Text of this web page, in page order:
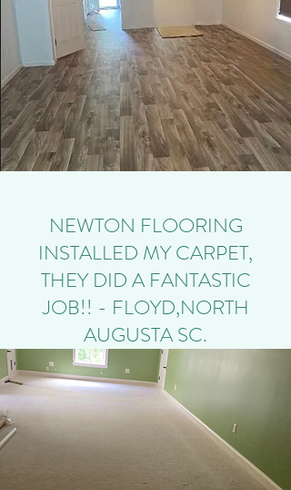
NEWTON FLOORING
INSTALLED MY CARPET,
THEY DID A FANTASTIC
JOB!! - FLOYD,NORTH
AUGUSTA SC.